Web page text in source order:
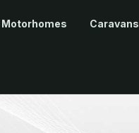
Motorhomes Caravans